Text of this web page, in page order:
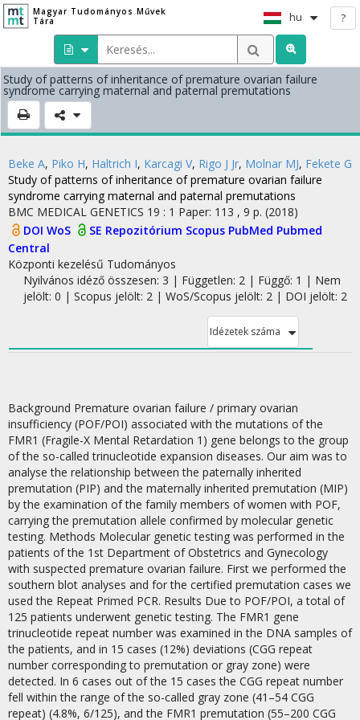
Magyar Tudományos Művek
Tára
hu ?
Study of patterns of inheritance of premature ovarian failure
syndrome carrying maternal and paternal premutations
Beke A, Piko H, Haltrich I, Karcagi V, Rigo J Jr, Molnar MJ, Fekete G
Study of patterns of inheritance of premature ovarian failure
syndrome carrying maternal and paternal premutations
BMC MEDICAL GENETICS 19 : 1 Paper: 113 , 9 p. (2018)
DOI WoS SE Repozitórium Scopus PubMed Pubmed
Central
Központi kezelésű Tudományos
Nyilvános idéző összesen: 3 | Független: 2 | Függő: 1 | Nem
jelölt: 0 | Scopus jelölt: 2 | WoS/Scopus jelölt: 2 | DOI jelölt: 2
Idézetek száma
Background Premature ovarian failure / primary ovarian
insufficiency (POF/POI) associated with the mutations of the
FMR1 (Fragile-X Mental Retardation 1) gene belongs to the group
of the so-called trinucleotide expansion diseases. Our aim was to
analyse the relationship between the paternally inherited
premutation (PIP) and the maternally inherited premutation (MIP)
by the examination of the family members of women with POF,
carrying the premutation allele confirmed by molecular genetic
testing. Methods Molecular genetic testing was performed in the
patients of the 1st Department of Obstetrics and Gynecology
with suspected premature ovarian failure. First we performed the
southern blot analyses and for the certified premutation cases we
used the Repeat Primed PCR. Results Due to POF/POI, a total of
125 patients underwent genetic testing. The FMR1 gene
trinucleotide repeat number was examined in the DNA samples of
the patients, and in 15 cases (12%) deviations (CGG repeat
number corresponding to premutation or gray zone) were
detected. In 6 cases out of the 15 cases the CGG repeat number
fell within the range of the so-called gray zone (41–54 CGG
repeat) (4.8%, 6/125), and the FMR1 premutation (55–200 CGG